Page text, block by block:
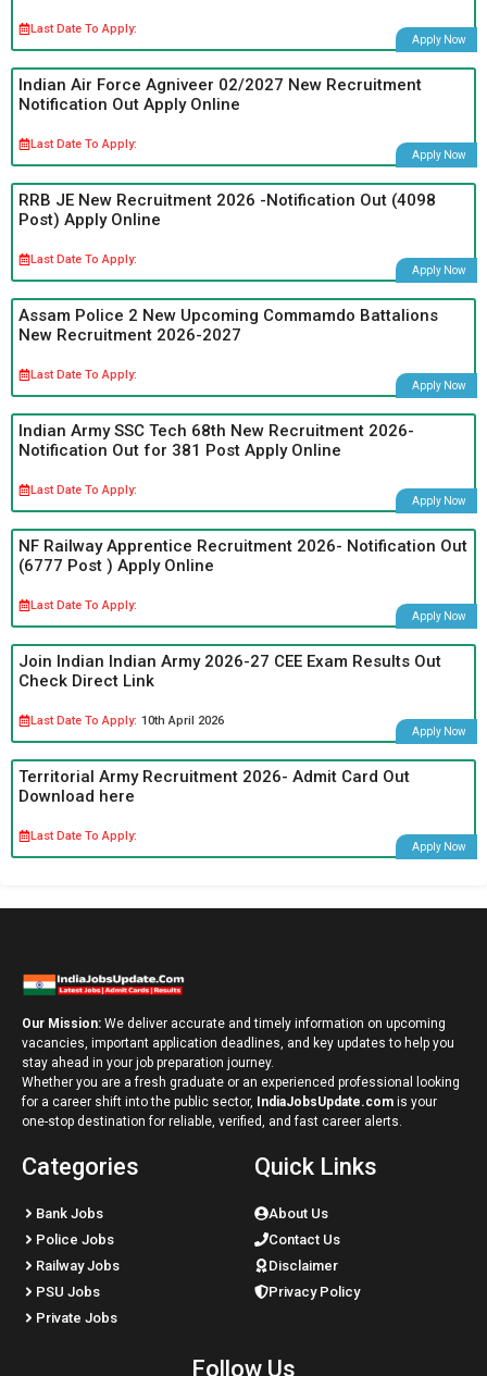
Last Date To Apply:
Apply Now
Indian Air Force Agniveer 02/2027 New Recruitment
Notification Out Apply Online
Last Date To Apply:
Apply Now
RRB JE New Recruitment 2026 -Notification Out (4098
Post) Apply Online
Last Date To Apply:
Apply Now
Assam Police 2 New Upcoming Commamdo Battalions
New Recruitment 2026-2027
Last Date To Apply:
Apply Now
Indian Army SSC Tech 68th New Recruitment 2026-
Notification Out for 381 Post Apply Online
Last Date To Apply:
Apply Now
NF Railway Apprentice Recruitment 2026- Notification Out
(6777 Post ) Apply Online
Last Date To Apply:
Apply Now
Join Indian Indian Army 2026-27 CEE Exam Results Out
Check Direct Link
Last Date To Apply: 10th April 2026
Apply Now
Territorial Army Recruitment 2026- Admit Card Out
Download here
Last Date To Apply:
Apply Now
Our Mission: We deliver accurate and timely information on upcoming
vacancies, important application deadlines, and key updates to help you
stay ahead in your job preparation journey.
Whether you are a fresh graduate or an experienced professional looking
for a career shift into the public sector,
IndiaJobsUpdate.com is your
one-stop destination for reliable, verified, and fast career alerts.
Categories
Bank Jobs
Police Jobs
Railway Jobs
PSU Jobs
Private Jobs
Quick Links
About Us
Contact Us
Disclaimer
Privacy Policy
Follow Us